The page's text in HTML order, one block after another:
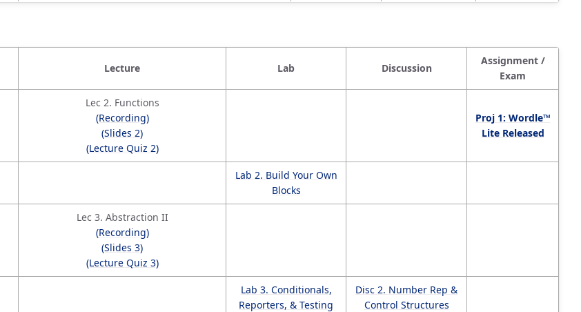
Lecture Lab Discussion
Assignment /
Exam
Lec 2. Functions
(Recording)
(Slides 2)
(Lecture Quiz 2)
Proj 1: Wordle™
Lite Released
Lab 2. Build Your Own
Blocks
Lec 3. Abstraction II
(Recording)
(Slides 3)
(Lecture Quiz 3)
Lab 3. Conditionals,
Reporters, & Testing
Disc 2. Number Rep &
Control Structures